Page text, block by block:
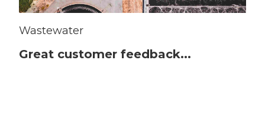
Wastewater
Great customer feedback...